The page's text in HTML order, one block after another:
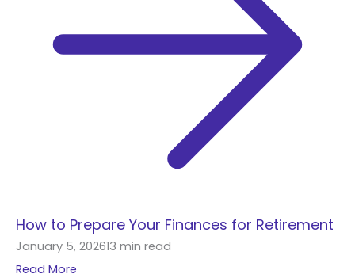
How to Prepare Your Finances for Retirement
January 5, 202613 min read
Read More